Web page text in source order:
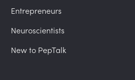
Entrepreneurs
Neuroscientists
New to PepTalk